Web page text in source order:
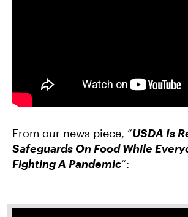
From our news piece, “USDA Is
Safeguards On Food While
Fighting A Pandemic“: